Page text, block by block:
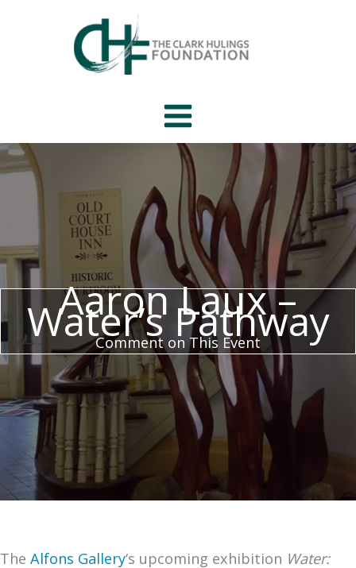
Aaron Laux –
Water’s Pathway
Comment on This Event
The Alfons Gallery‘s upcoming exhibition Water: